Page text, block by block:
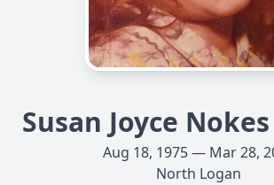
Susan Joyce
Aug 18, 1975 — Mar 28,
North Logan